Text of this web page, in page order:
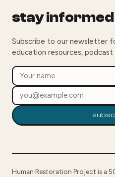
stay informed
Subscribe to our newsletter
education resources, podcast
Human Restoration Project is a